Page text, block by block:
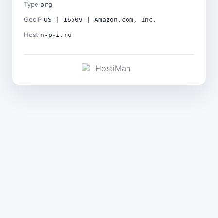
Type org
GeoIP US | 16509 | Amazon.com, Inc.
Host n-p-i.ru